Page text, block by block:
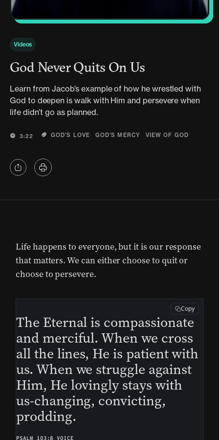
Videos
God Never Quits On Us
Learn from Jacob’s example of how he wrestled with
God to deepen is walk with Him and persevere when
life didn’t go as planned.
3:22 GOD'S LOVE GOD'S MERCY VIEW OF GOD
Life happens to everyone, but it is our response
that matters. We can either choose to quit or
choose to persevere.
The Eternal is compassionate
and merciful. When we cross
all the lines, He is patient with
us. When we struggle against
Him, He lovingly stays with
us-changing, convicting,
prodding.
PSALM 103:8 VOICE
Copy